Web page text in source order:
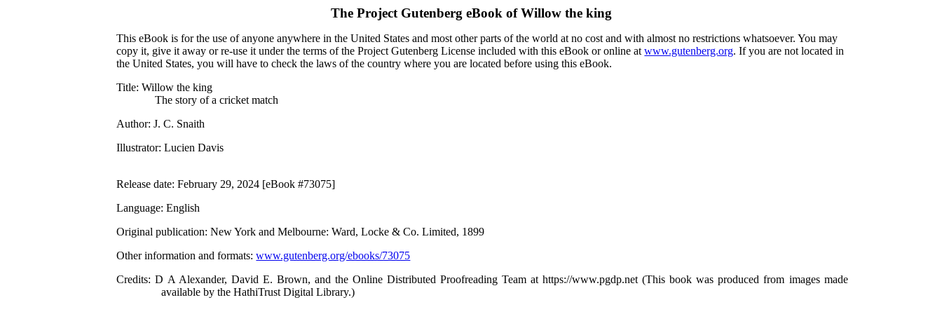
The Project Gutenberg eBook ofWillow the king
This eBook is for the use of anyone anywhere in the United States and most other parts of the world at no cost and with almost no restrictions whatsoever. You may
copy it, give it away or re-use it under the terms of the Project Gutenberg License included with this eBook or online atwww.gutenberg.org. If you are not located in
the United States, you will have to check the laws of the country where you are located before using this eBook.
Title: Willow the king
The story of a cricket match
Author: J. C. Snaith
Illustrator: Lucien Davis
Release date: February 29, 2024 [eBook #73075]
Language: English
Original publication: New York and Melbourne: Ward, Locke & Co. Limited, 1899
Other information and formats:www.gutenberg.org/ebooks/73075
Credits: D A Alexander, David E. Brown, and the Online Distributed Proofreading Team at https://www.pgdp.net (This book was produced from images made
available by the HathiTrust Digital Library.)